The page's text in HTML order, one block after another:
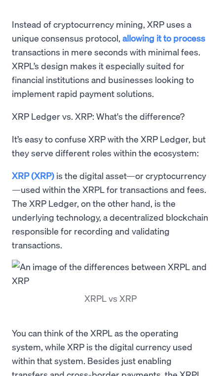
Instead of cryptocurrency mining, XRP uses a
unique consensus protocol, allowing it to process
transactions in mere seconds with minimal fees.
XRPL’s design makes it especially suited for
financial institutions and businesses looking to
implement rapid payment solutions.
XRP Ledger vs. XRP: What's the difference?
It’s easy to confuse XRP with the XRP Ledger, but
they serve different roles within the ecosystem:
XRP (XRP) is the digital asset—or cryptocurrency
—used within the XRPL for transactions and fees.
The XRP Ledger, on the other hand, is the
underlying technology, a decentralized blockchain
responsible for recording and validating
transactions.
XRPL vs XRP
You can think of the XRPL as the operating
system, while XRP is the digital currency used
within that system. Besides just enabling